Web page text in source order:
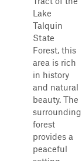
Lake
Talquin
State
Forest, this
area is rich
in history
and natural
beauty. The
surrounding
forest
provides a
peaceful